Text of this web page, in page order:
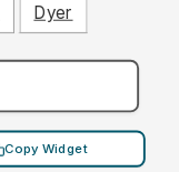
Dyer
Copy Widget